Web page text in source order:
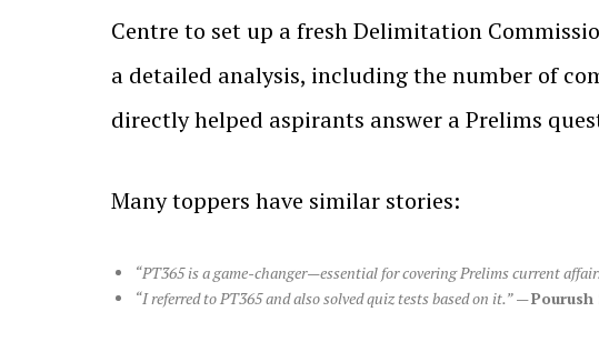
Centre to set up a fresh Delimitation
a detailed analysis, including the number of
directly helped aspirants answer a Prelims
Many toppers have similar stories:
“PT365 is a game-changer—essential for covering Prelims current
“I referred to PT365 and also solved quiz tests based on it.”—Pourush